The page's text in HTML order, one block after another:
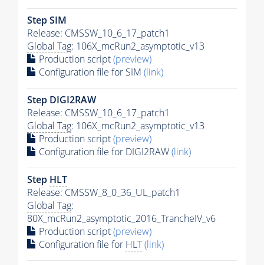
Step SIM
Release: CMSSW_10_6_17_patch1
Global Tag: 106X_mcRun2_asymptotic_v13
Production script(preview)
Configuration file for SIM (link)
Step DIGI2RAW
Release: CMSSW_10_6_17_patch1
Global Tag: 106X_mcRun2_asymptotic_v13
Production script(preview)
Configuration file for DIGI2RAW(link)
Step HLT
Release: CMSSW_8_0_36_UL_patch1
Global Tag:
80X_mcRun2_asymptotic_2016_TrancheIV_v6
Production script(preview)
Configuration file for HLT(link)